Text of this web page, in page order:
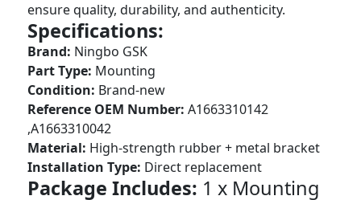
ensure quality, durability, and authenticity.
Specifications:
Brand: Ningbo GSK
Part Type: Mounting
Condition: Brand-new
Reference OEM Number: A1663310142
,A1663310042
Material: High-strength rubber + metal bracket
Installation Type: Direct replacement
Package Includes: 1 x Mounting